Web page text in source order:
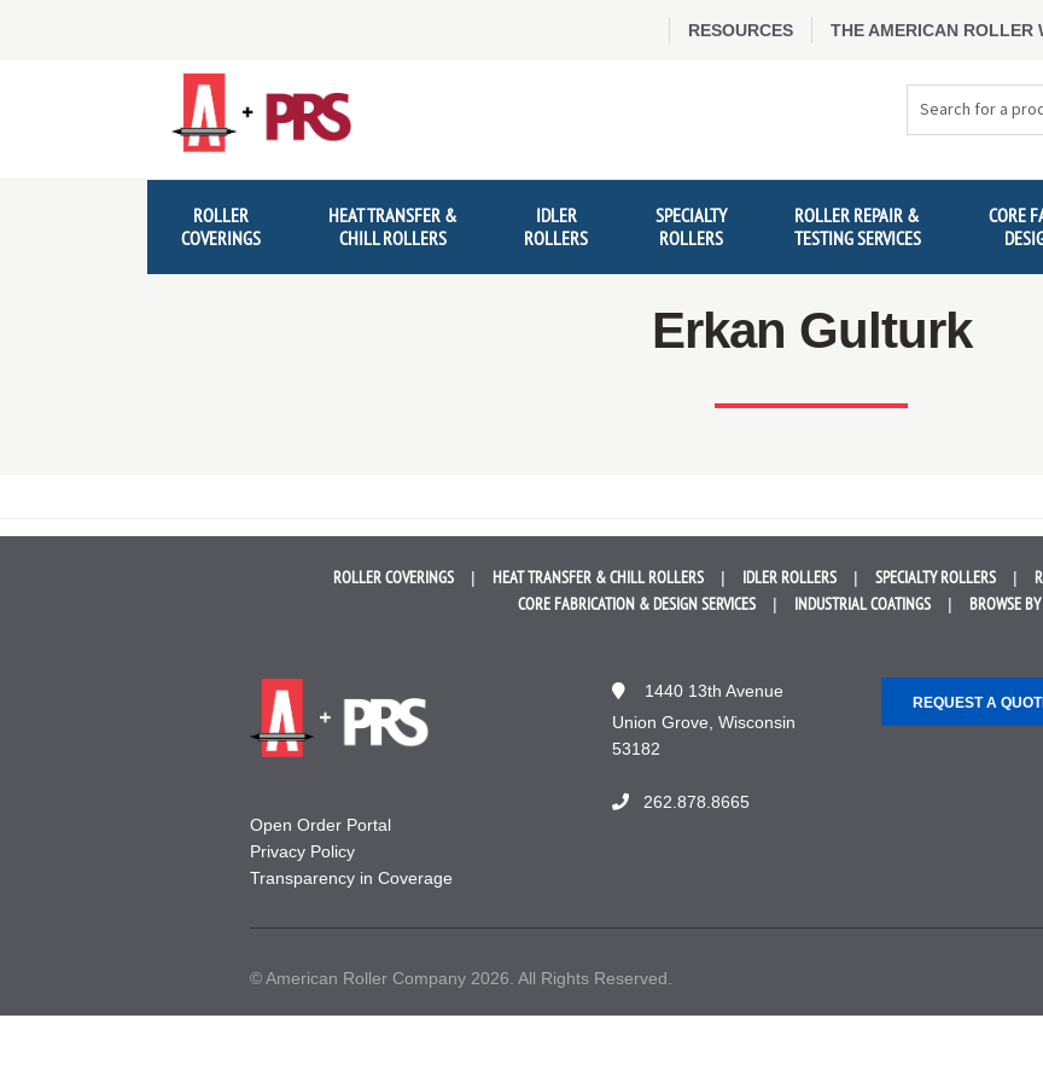
RESOURCES THE AMERICAN ROLLER
ROLLER
COVERINGS
HEAT TRANSFER &
CHILL ROLLERS
IDLER
ROLLERS
SPECIALTY
ROLLERS
ROLLER REPAIR &
TESTING SERVICES
CORE
Erkan Gulturk
ROLLERCOVERINGS HEAT TRANSFER &CHILL ROLLERS IDLER ROLLERS SPECIALTY ROLLERS
CORE FABRICATION & DESIGN SERVICES INDUSTRIALCOATINGS BROWSE BY
Open Order Portal
Privacy Policy
Transparency in Coverage
1440 13th Avenue
Union Grove, Wisconsin
53182
262.878.8665
REQUEST A
© American Roller Company 2026. All Rights Reserved.